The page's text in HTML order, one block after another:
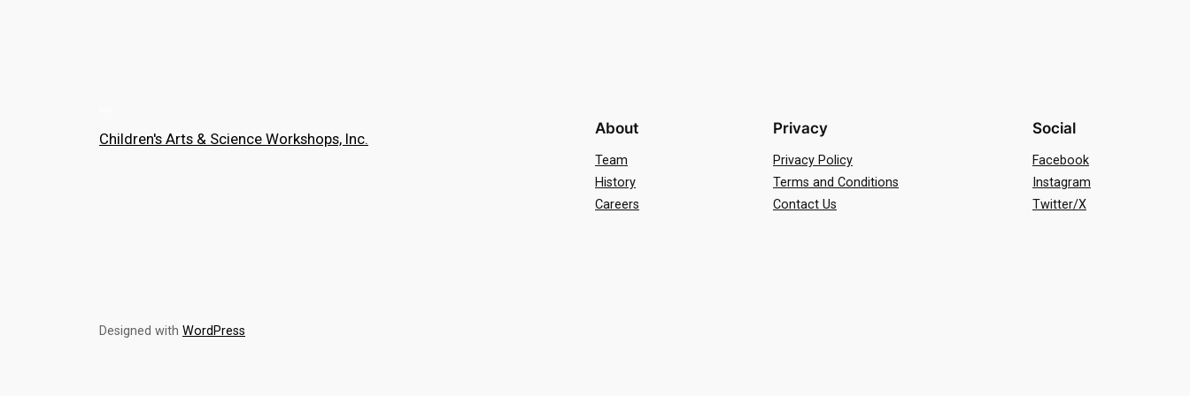
Children's Arts & Science Workshops, Inc.
About
Team
History
Careers
Privacy
Privacy Policy
Terms and Conditions
Contact Us
Social
Facebook
Instagram
Twitter/X
Designed with WordPress